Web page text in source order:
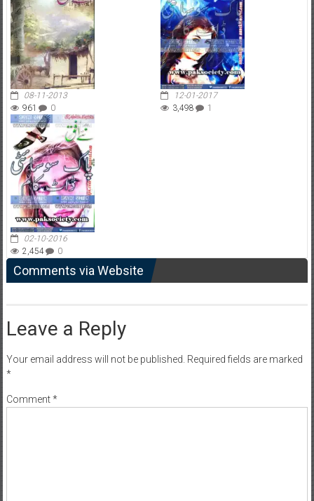
08-11-2013
961
0
12-01-2017
3,498
1
02-10-2016
2,454
0
Comments via Website
Leave a Reply
Your email address will not be published. Required fields are marked
*
Comment*